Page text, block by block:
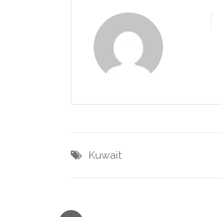
Kuwait